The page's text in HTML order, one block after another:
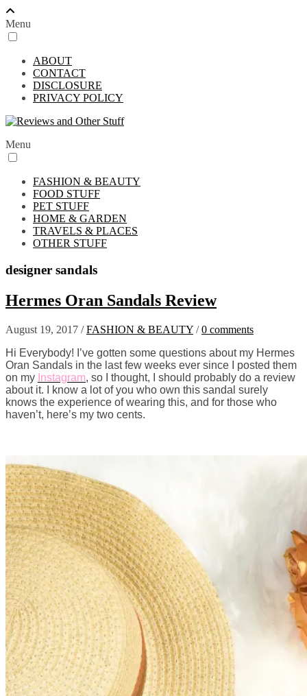
Menu
ABOUT
CONTACT
DISCLOSURE
PRIVACY POLICY
Menu
FASHION & BEAUTY
FOOD STUFF
PET STUFF
HOME & GARDEN
TRAVELS & PLACES
OTHER STUFF
designer sandals
Hermes Oran Sandals Review
August 19, 2017 /FASHION & BEAUTY /0 comments
Hi Everybody! I’ve gotten some questions about my Hermes
Oran Sandals in the last few weeks ever since I posted them
on my Instagram, so I thought, I should probably do a review
about it. I know a lot of you who own this sandal surely
knows the experience of wearing this, and for those who
haven’t, here’s my two cents.